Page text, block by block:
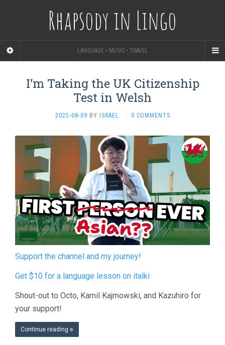
Rhapsody in Lingo
LANGUAGE • MUSIC • TRAVEL
I’m Taking the UK Citizenship
Test in Welsh
2025-08-09 BY ISRAEL · 0 COMMENTS
Support the channel and my journey!
Get $10 for a language lesson on italki
Shout-out to Octo, Kamil Kajmowski, and Kazuhiro for
your support!
Continue reading